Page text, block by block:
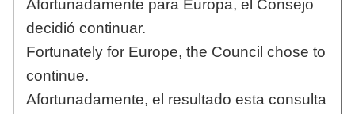
Afortunadamente para Europa, el Consejo
decidió continuar.
Fortunately for Europe, the Council chose to
continue.
Afortunadamente, el resultado esta consulta